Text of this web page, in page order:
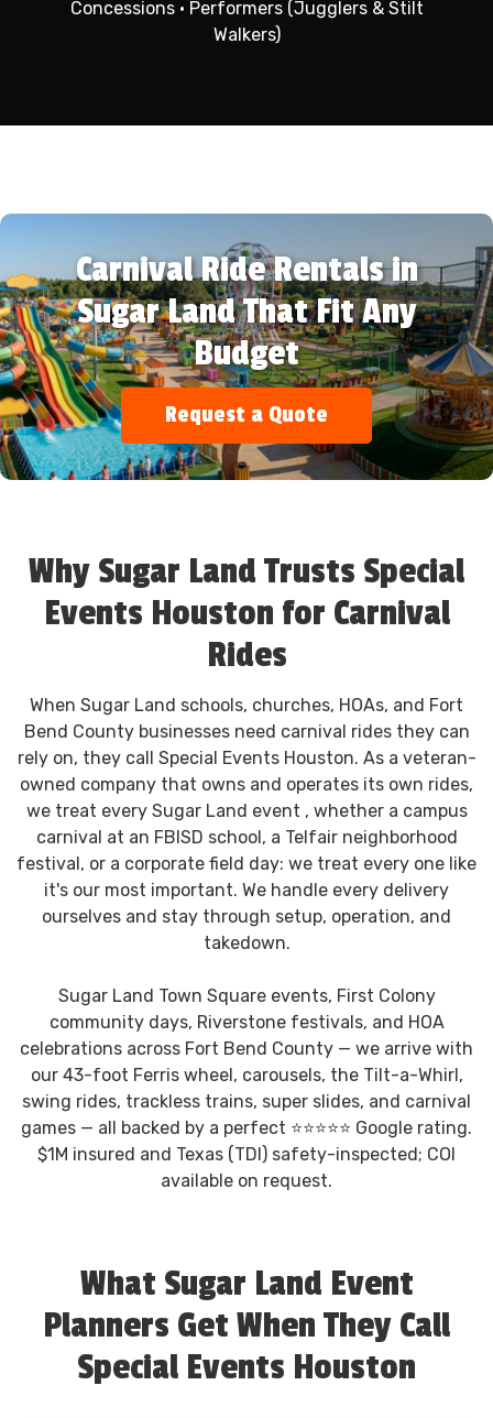
Concessions • Performers (Jugglers & Stilt
Walkers)
Carnival Ride Rentals in
Sugar Land That Fit Any
Budget
Request a Quote
Why Sugar Land Trusts Special
Events Houston for Carnival
Rides
When Sugar Land schools, churches, HOAs, and Fort
Bend County businesses need carnival rides they can
rely on, they call Special Events Houston. As a veteran-
owned company that owns and operates its own rides,
we treat every Sugar Land event , whether a campus
carnival at an FBISD school, a Telfair neighborhood
festival, or a corporate field day: we treat every one like
it's our most important. We handle every delivery
ourselves and stay through setup, operation, and
takedown.
Sugar Land Town Square events, First Colony
community days, Riverstone festivals, and HOA
celebrations across Fort Bend County — we arrive with
our 43-foot Ferris wheel, carousels, the Tilt-a-Whirl,
swing rides, trackless trains, super slides, and carnival
games — all backed by a perfect ⭐⭐⭐⭐⭐ Google rating.
$1M insured and Texas (TDI) safety-inspected; COI
available on request.
What Sugar Land Event
Planners Get When They Call
Special Events Houston